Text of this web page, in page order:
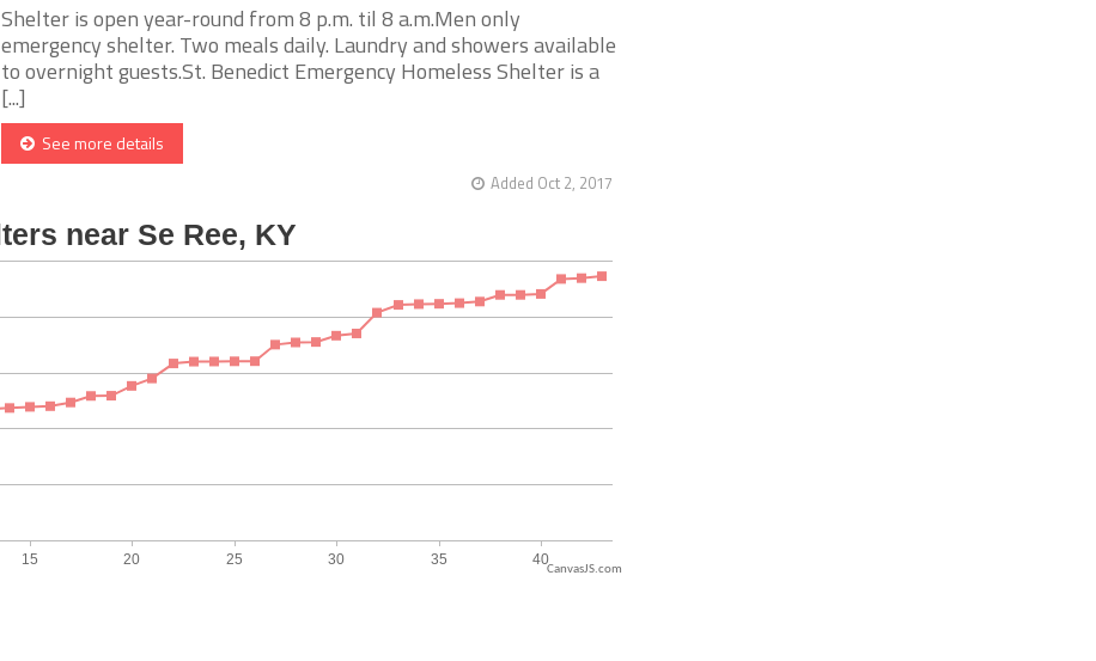
Shelter is open year-round from 8 p.m. til 8 a.m.Men only
emergency shelter. Two meals daily. Laundry and showers available
to overnight guests.St. Benedict Emergency Homeless Shelter is a
[...]
See more details
Added Oct 2, 2017
CanvasJS.com